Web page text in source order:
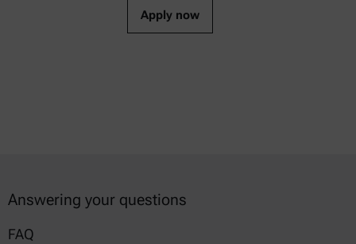
Apply now
Answering your questions
FAQ